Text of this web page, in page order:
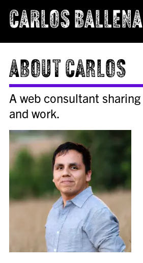
CARLOS BALLENA
About Carlos
A web consultant
and work.